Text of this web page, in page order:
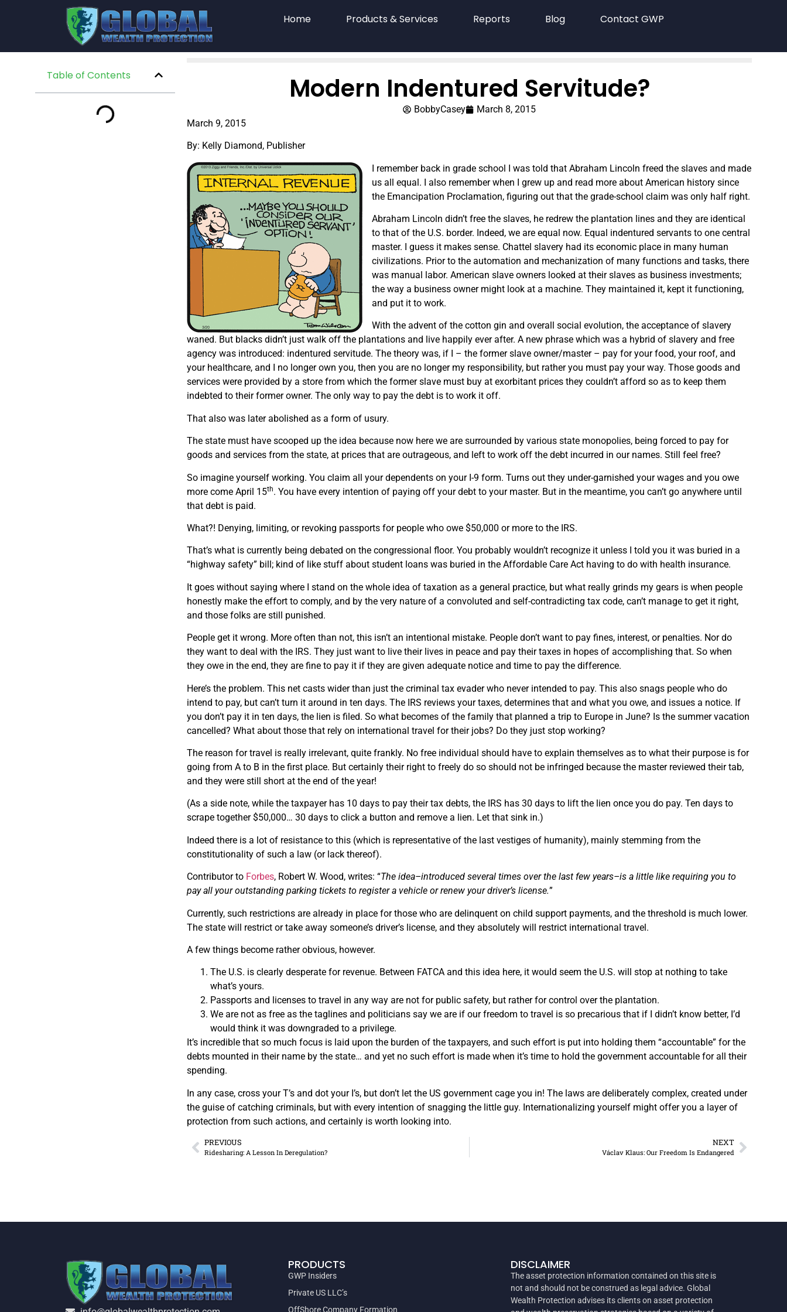
Home Products & Services Reports Blog Contact GWP
Table of Contents Modern Indentured Servitude?
BobbyCasey
March 8, 2015
March 9, 2015
By: Kelly Diamond, Publisher
I remember back in grade school I was told that Abraham Lincoln freed the slaves and made
us all equal. I also remember when I grew up and read more about American history since
the Emancipation Proclamation, figuring out that the grade-school claim was only half right.
Abraham Lincoln didn’t free the slaves, he redrew the plantation lines and they are identical
to that of the U.S. border. Indeed, we are equal now. Equal indentured servants to one central
master. I guess it makes sense. Chattel slavery had its economic place in many human
civilizations. Prior to the automation and mechanization of many functions and tasks, there
was manual labor. American slave owners looked at their slaves as business investments;
the way a business owner might look at a machine. They maintained it, kept it functioning,
and put it to work.
With the advent of the cotton gin and overall social evolution, the acceptance of slavery
waned. But blacks didn’t just walk off the plantations and live happily ever after. A new phrase which was a hybrid of slavery and free
agency was introduced: indentured servitude. The theory was, if I – the former slave owner/master – pay for your food, your roof, and
your healthcare, and I no longer own you, then you are no longer my responsibility, but rather you must pay your way. Those goods and
services were provided by a store from which the former slave must buy at exorbitant prices they couldn’t afford so as to keep them
indebted to their former owner. The only way to pay the debt is to work it off.
That also was later abolished as a form of usury.
The state must have scooped up the idea because now here we are surrounded by various state monopolies, being forced to pay for
goods and services from the state, at prices that are outrageous, and left to work off the debt incurred in our names. Still feel free?
So imagine yourself working. You claim all your dependents on your I-9 form. Turns out they under-garnished your wages and you owe
more come April 15th. You have every intention of paying off your debt to your master. But in the meantime, you can’t go anywhere until
that debt is paid.
What?! Denying, limiting, or revoking passports for people who owe $50,000 or more to the IRS.
That’s what is currently being debated on the congressional floor. You probably wouldn’t recognize it unless I told you it was buried in a
“highway safety” bill; kind of like stuff about student loans was buried in the Affordable Care Act having to do with health insurance.
It goes without saying where I stand on the whole idea of taxation as a general practice, but what really grinds my gears is when people
honestly make the effort to comply, and by the very nature of a convoluted and self-contradicting tax code, can’t manage to get it right,
and those folks are still punished.
People get it wrong. More often than not, this isn’t an intentional mistake. People don’t want to pay fines, interest, or penalties. Nor do
they want to deal with the IRS. They just want to live their lives in peace and pay their taxes in hopes of accomplishing that. So when
they owe in the end, they are fine to pay it if they are given adequate notice and time to pay the difference.
Here’s the problem. This net casts wider than just the criminal tax evader who never intended to pay. This also snags people who do
intend to pay, but can’t turn it around in ten days. The IRS reviews your taxes, determines that and what you owe, and issues a notice. If
you don’t pay it in ten days, the lien is filed. So what becomes of the family that planned a trip to Europe in June? Is the summer vacation
cancelled? What about those that rely on international travel for their jobs? Do they just stop working?
The reason for travel is really irrelevant, quite frankly. No free individual should have to explain themselves as to what their purpose is for
going from A to B in the first place. But certainly their right to freely do so should not be infringed because the master reviewed their tab,
and they were still short at the end of the year!
(As a side note, while the taxpayer has 10 days to pay their tax debts, the IRS has 30 days to lift the lien once you do pay. Ten days to
scrape together $50,000… 30 days to click a button and remove a lien. Let that sink in.)
Indeed there is a lot of resistance to this (which is representative of the last vestiges of humanity), mainly stemming from the
constitutionality of such a law (or lack thereof).
Contributor to Forbes, Robert W. Wood, writes: “The idea–introduced several times over the last few years–is a little like requiring you to
pay all your outstanding parking tickets to register a vehicle or renew your driver’s license.”
Currently, such restrictions are already in place for those who are delinquent on child support payments, and the threshold is much lower.
The state will restrict or take away someone’s driver’s license, and they absolutely will restrict international travel.
A few things become rather obvious, however.
The U.S. is clearly desperate for revenue. Between FATCA and this idea here, it would seem the U.S. will stop at nothing to take
what’s yours.
Passports and licenses to travel in any way are not for public safety, but rather for control over the plantation.
We are not as free as the taglines and politicians say we are if our freedom to travel is so precarious that if I didn’t know better, I’d
would think it was downgraded to a privilege.
It’s incredible that so much focus is laid upon the burden of the taxpayers, and such effort is put into holding them “accountable” for the
debts mounted in their name by the state… and yet no such effort is made when it’s time to hold the government accountable for all their
spending.
In any case, cross your T’s and dot your I’s, but don’t let the US government cage you in! The laws are deliberately complex, created under
the guise of catching criminals, but with every intention of snagging the little guy. Internationalizing yourself might offer you a layer of
protection from such actions, and certainly is worth looking into.
PREVIOUS
Ridesharing: A Lesson In Deregulation?
NEXT
Václav Klaus: Our Freedom Is Endangered
PRODUCTS
GWP Insiders
Private US LLC’s
OffShore Company Formation
DISCLAIMER
The asset protection information contained on this site is
not and should not be construed as legal advice. Global
Wealth Protection advises its clients on asset protection